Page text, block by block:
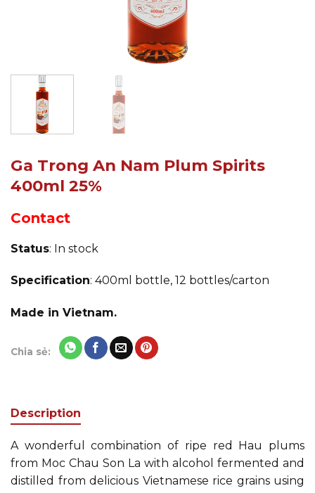
Ga Trong An Nam Plum Spirits
400ml 25%
Contact
Status: In stock
Specification: 400ml bottle, 12 bottles/carton
Made in Vietnam.
Chia sẻ:
Description
A wonderful combination of ripe red Hau plums
from Moc Chau Son La with alcohol fermented and
distilled from delicious Vietnamese rice grains using